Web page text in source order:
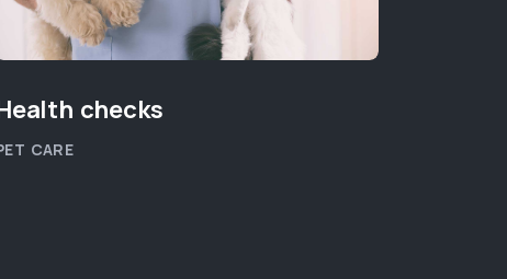
checks
CARE